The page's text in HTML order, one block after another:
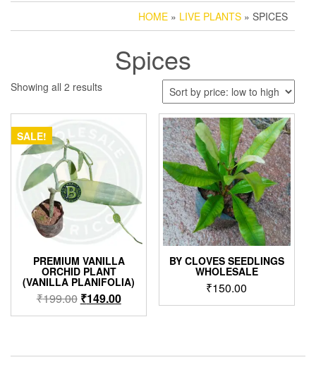
HOME » LIVE PLANTS » SPICES
Spices
Showing all 2 resultsSorted
price:
SALE!
PREMIUM VANILLA
ORCHID PLANT
(VANILLA PLANIFOLIA)
₹199.00 Original
price
₹149.00Current
price
BY CLOVES SEEDLINGS
WHOLESALE
₹150.00